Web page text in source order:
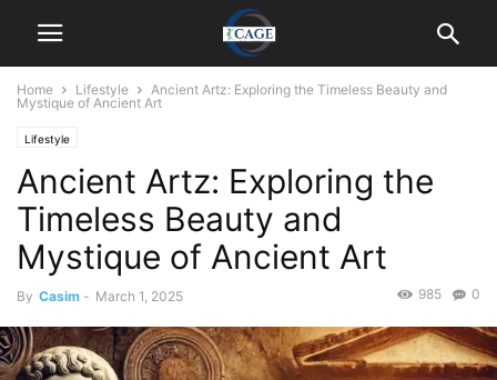
Home Lifestyle
Ancient Artz: Exploring the Timeless Beauty and
Mystique of Ancient Art
Lifestyle
Ancient Artz: Exploring the
Timeless Beauty and
Mystique of Ancient Art
By Casim - March 1, 2025 0
985